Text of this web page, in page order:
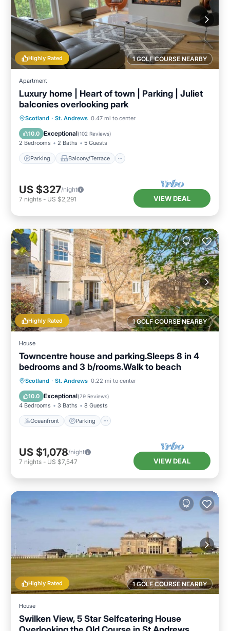
1 GOLF COURSE NEARBY
Highly Rated
Apartment
Luxury home | Heart of town | Parking | Juliet
balconies overlooking park
Scotland · St. Andrews 0.47 mi to center
10.0 Exceptional(102 Reviews)
2 Bedrooms 2 Baths 5 Guests
Parking Balcony/Terrace
Parking Balcony/Terrace
Internet
US $327/night
7 nights - US $2,291 VIEW DEAL
1 GOLF COURSE NEARBY
Highly Rated
House
Towncentre house and parking.Sleeps 8 in 4
bedrooms and 3 b/rooms.Walk to beach
Scotland · St. Andrews 0.22 mi to center
10.0 Exceptional(79 Reviews)
4 Bedrooms 3 Baths 8 Guests
Oceanfront Parking
Oceanfront Parking
Balcony/Terrace
US $1,078/night
7 nights - US $7,547 VIEW DEAL
1 GOLF COURSE NEARBY
Highly Rated
House
Swilken View, 5 Star Selfcatering House